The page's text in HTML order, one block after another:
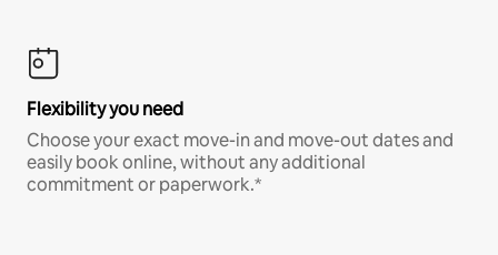
Flexibility you need
Choose your exact move-in and move-out dates and
easily book online, without any additional
commitment or paperwork.*